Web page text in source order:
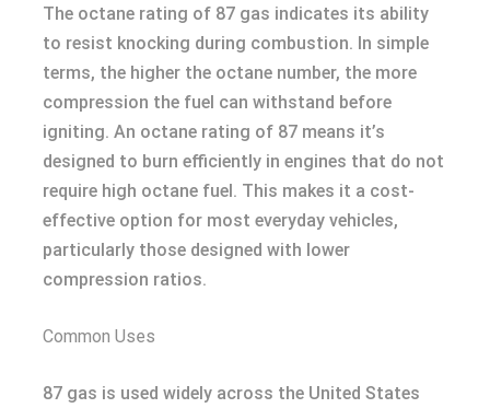
The octane rating of 87 gas indicates its ability
to resist knocking during combustion. In simple
terms, the higher the octane number, the more
compression the fuel can withstand before
igniting. An octane rating of 87 means it’s
designed to burn efficiently in engines that do not
require high octane fuel. This makes it a cost-
effective option for most everyday vehicles,
particularly those designed with lower
compression ratios.
Common Uses
87 gas is used widely across the United States